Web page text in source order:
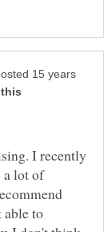
15 years
I recently
a lot of
able to